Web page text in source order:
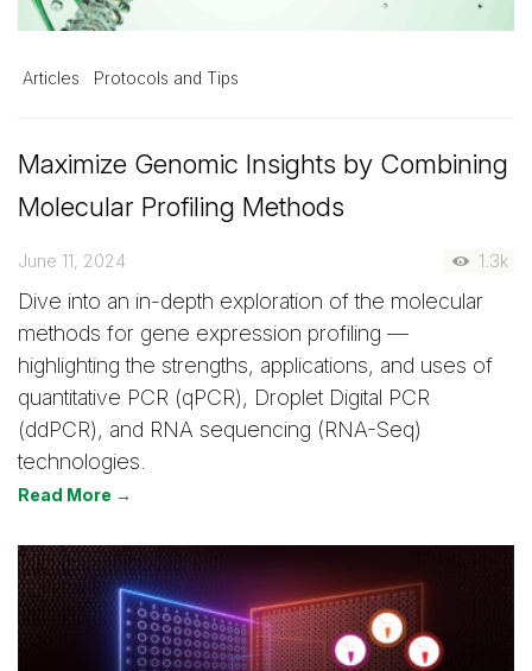
Articles Protocols and Tips
Maximize Genomic Insights by Combining
Molecular Profiling Methods
June 11, 2024 1.3k
Dive into an in-depth exploration of the molecular
methods for gene expression profiling —
highlighting the strengths, applications, and uses of
quantitative PCR (qPCR), Droplet Digital PCR
(ddPCR), and RNA sequencing (RNA-Seq)
technologies.
Read More →